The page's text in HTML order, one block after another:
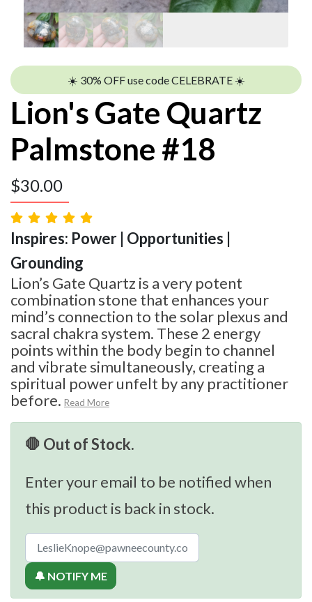
☀️ 30% OFF use code CELEBRATE ☀️
Lion's Gate Quartz
Palmstone #18
$30.00
Inspires: Power | Opportunities |
Grounding
Lion’s Gate Quartz is a very potent
combination stone that enhances your
mind’s connection to the solar plexus and
sacral chakra system. These 2 energy
points within the body begin to channel
and vibrate simultaneously, creating a
spiritual power unfelt by any practitioner
before. Read More
🛑 Out of Stock.
Enter your email to be notified when
this product is back in stock.
🔔 NOTIFY ME